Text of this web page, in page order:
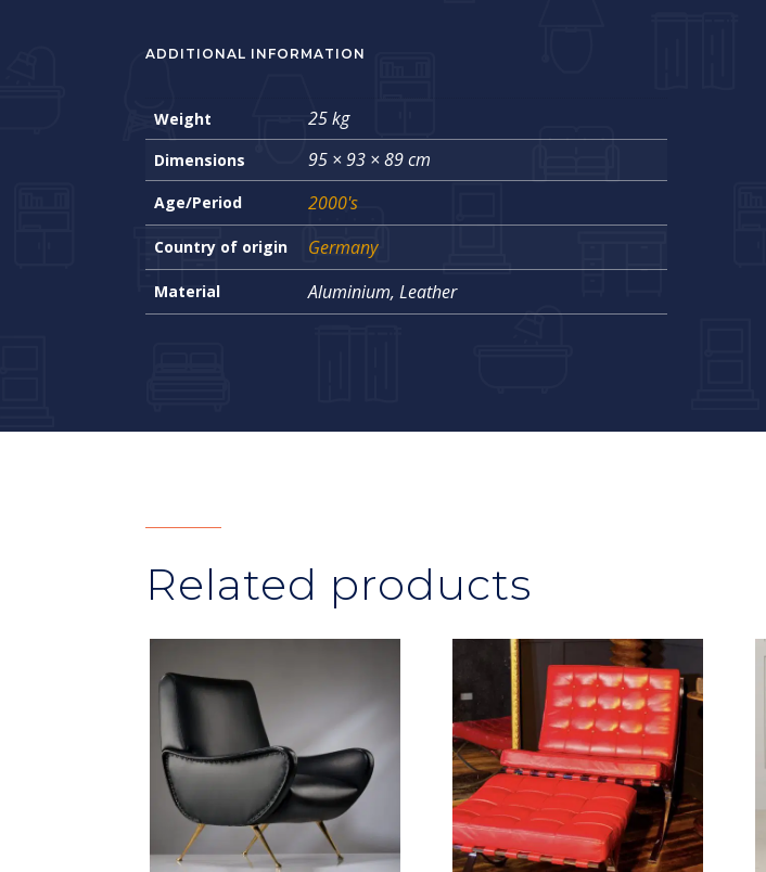
ADDITIONAL INFORMATION
Weight 25 kg
Dimensions 95 × 93 × 89 cm
Age/Period 2000's
Country of origin Germany
Material Aluminium, Leather
Related products